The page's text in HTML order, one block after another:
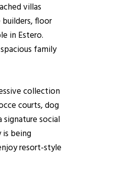
villas
floor
in Estero.
family
collection
courts, dog
signature social
is being
resort-style